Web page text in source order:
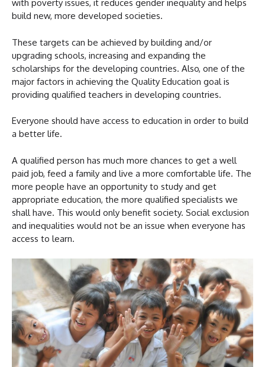
with poverty issues, it reduces gender inequality and helps
build new, more developed societies.
These targets can be achieved by building and/or
upgrading schools, increasing and expanding the
scholarships for the developing countries. Also, one of the
major factors in achieving the Quality Education goal is
providing qualified teachers in developing countries.
Everyone should have access to education in order to build
a better life.
A qualified person has much more chances to get a well
paid job, feed a family and live a more comfortable life. The
more people have an opportunity to study and get
appropriate education, the more qualified specialists we
shall have. This would only benefit society. Social exclusion
and inequalities would not be an issue when everyone has
access to learn.